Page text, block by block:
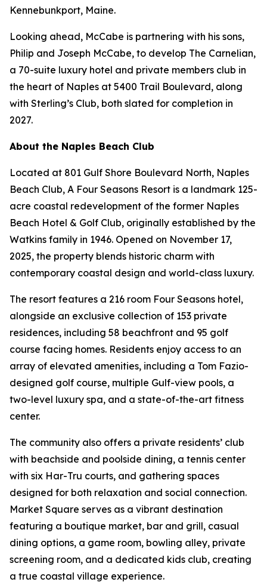
Kennebunkport, Maine.
Looking ahead, McCabe is partnering with his sons,
Philip and Joseph McCabe, to develop The Carnelian,
a 70-suite luxury hotel and private members club in
the heart of Naples at 5400 Trail Boulevard, along
with Sterling’s Club, both slated for completion in
2027.
About the Naples Beach Club
Located at 801 Gulf Shore Boulevard North, Naples
Beach Club, A Four Seasons Resort is a landmark 125-
acre coastal redevelopment of the former Naples
Beach Hotel & Golf Club, originally established by the
Watkins family in 1946. Opened on November 17,
2025, the property blends historic charm with
contemporary coastal design and world-class luxury.
The resort features a 216 room Four Seasons hotel,
alongside an exclusive collection of 153 private
residences, including 58 beachfront and 95 golf
course facing homes. Residents enjoy access to an
array of elevated amenities, including a Tom Fazio-
designed golf course, multiple Gulf-view pools, a
two-level luxury spa, and a state-of-the-art fitness
center.
The community also offers a private residents’ club
with beachside and poolside dining, a tennis center
with six Har-Tru courts, and gathering spaces
designed for both relaxation and social connection.
Market Square serves as a vibrant destination
featuring a boutique market, bar and grill, casual
dining options, a game room, bowling alley, private
screening room, and a dedicated kids club, creating
a true coastal village experience.